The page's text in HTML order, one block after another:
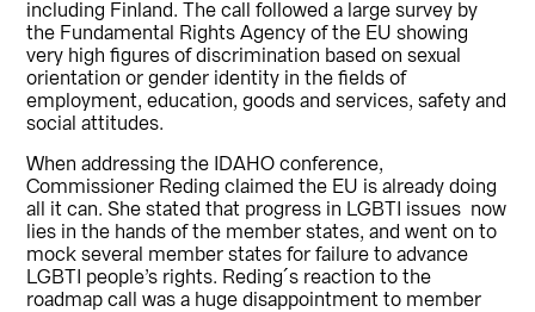
including Finland. The call followed a large survey by
the Fundamental Rights Agency of the EU showing
very high figures of discrimination based on sexual
orientation or gender identity in the fields of
employment, education, goods and services, safety and
social attitudes.
When addressing the IDAHO conference,
Commissioner Reding claimed the EU is already doing
all it can. She stated that progress in LGBTI issues now
lies in the hands of the member states, and went on to
mock several member states for failure to advance
LGBTI people’s rights. Reding´s reaction to the
roadmap call was a huge disappointment to member